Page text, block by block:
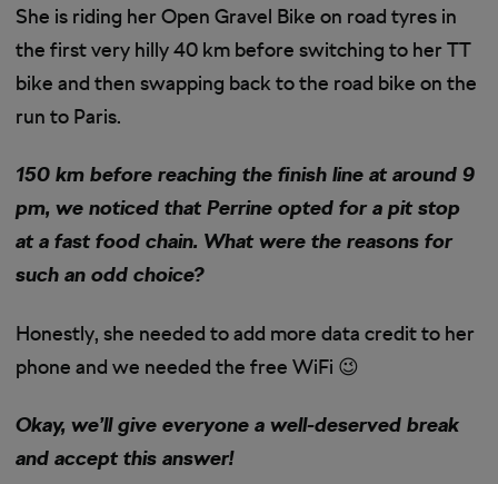
She is riding her Open Gravel Bike on road tyres in
the first very hilly 40 km before switching to her TT
bike and then swapping back to the road bike on the
run to Paris.
150 km before reaching the finish line at around 9
pm, we noticed that Perrine opted for a pit stop
at a fast food chain. What were the reasons for
such an odd choice?
Honestly, she needed to add more data credit to her
phone and we needed the free WiFi 😉
Okay, we’ll give everyone a well-deserved break
and accept this answer!